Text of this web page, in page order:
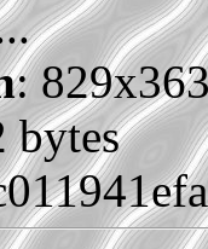
:
bytes